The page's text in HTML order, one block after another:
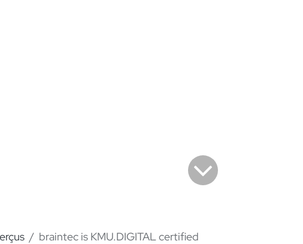
braintec is KMU.DIGITAL certified